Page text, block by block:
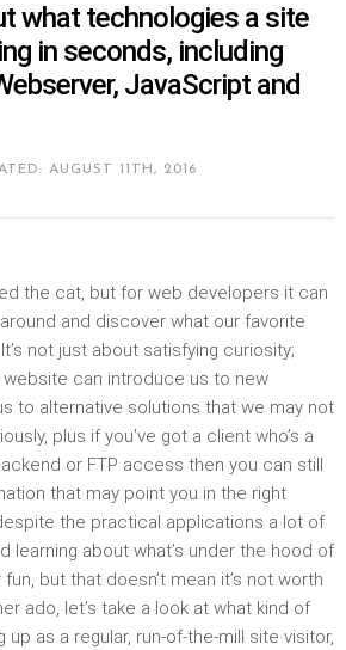
what technologies a site
in seconds, including
JavaScript and
AUGUST 11TH, 2016
the cat, but for web developers it can
and discover what our favorite
not just about satisfying curiosity;
website can introduce us to new
to alternative solutions that we may not
plus if you’ve got a client who’s a
or FTP access then you can still
that may point you in the right
the practical applications a lot of
learning about what’s under the hood of
but that doesn’t mean it’s not worth
ado, let’s take a look at what kind of
as a regular, run-of-the-mill site visitor,